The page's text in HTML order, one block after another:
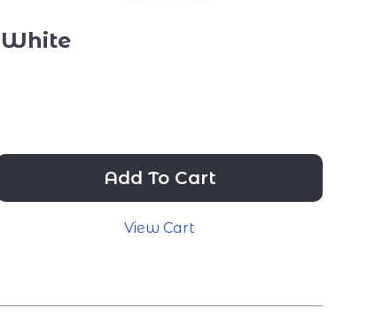
Add To Cart
View Cart